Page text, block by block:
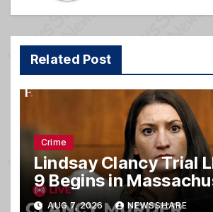
Related Post
Crime
Lindsay Clancy Trial
9 Begins in
Murder Case
AUG 7, 2026 NEWSSHARE